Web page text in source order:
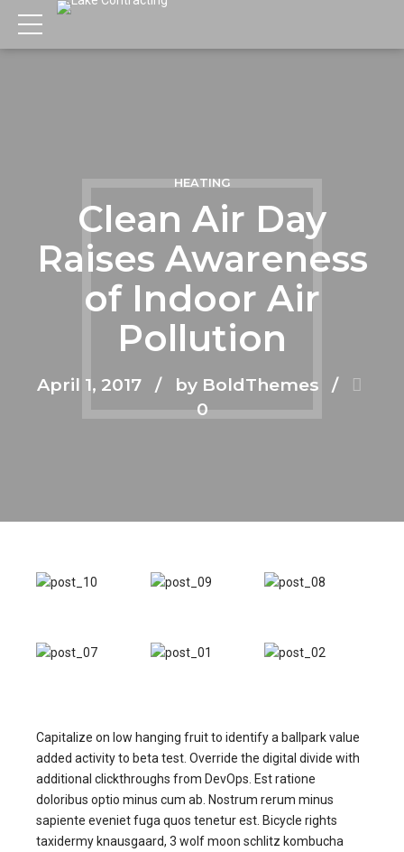
HEATING
Clean Air Day
Raises Awareness
of Indoor Air
Pollution
April 1, 2017
by BoldThemes
0
Capitalize on low hanging fruit to identify a ballpark value
added activity to beta test. Override the digital divide with
additional clickthroughs from DevOps. Est ratione
doloribus optio minus cum ab. Nostrum rerum minus
sapiente eveniet fuga quos tenetur est. Bicycle rights
taxidermy knausgaard, 3 wolf moon schlitz kombucha